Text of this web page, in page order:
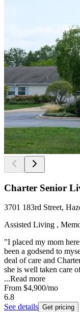
Charter Senior
3701 183rd Street,
Assisted Living ,
"I placed my mom
been a godsend to
deal of care and
she is well taken care
...Read more
From $4,900/mo
6.8
See details Get pricing